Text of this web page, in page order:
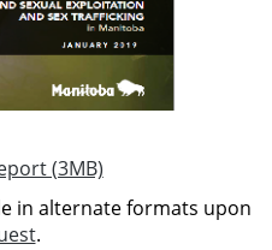
(3MB)
in alternate formats upon
.